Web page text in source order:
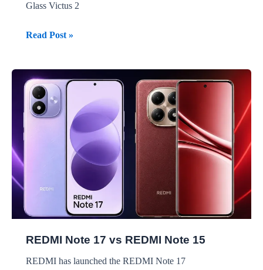
Glass Victus 2
REDMI
Pro
vs
REDMI
Read Post »
REDMI Note 17 vs REDMI Note 15
REDMI has launched the REDMI Note 17